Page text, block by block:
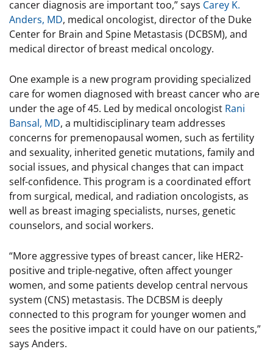
cancer diagnosis are important too,” says Carey K.
Anders, MD, medical oncologist, director of the Duke
Center for Brain and Spine Metastasis (DCBSM), and
medical director of breast medical oncology.
One example is a new program providing specialized
care for women diagnosed with breast cancer who are
under the age of 45. Led by medical oncologist Rani
Bansal, MD, a multidisciplinary team addresses
concerns for premenopausal women, such as fertility
and sexuality, inherited genetic mutations, family and
social issues, and physical changes that can impact
self-confidence. This program is a coordinated effort
from surgical, medical, and radiation oncologists, as
well as breast imaging specialists, nurses, genetic
counselors, and social workers.
“More aggressive types of breast cancer, like HER2-
positive and triple-negative, often affect younger
women, and some patients develop central nervous
system (CNS) metastasis. The DCBSM is deeply
connected to this program for younger women and
sees the positive impact it could have on our patients,”
says Anders.